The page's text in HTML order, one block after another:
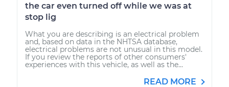
the car even turned off while we was at
stop lig
What you are describing is an electrical problem
and, based on data in the NHTSA database,
electrical problems are not unusual in this model.
If you review the reports of other consumers'
experiences with this vehicle, as well as the...
READ MORE